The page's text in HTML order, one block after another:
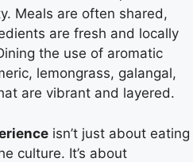
Meals are often shared,
are fresh and locally
the use of aromatic
lemongrass, galangal,
are vibrant and layered.
isn’t just about eating
culture. It’s about